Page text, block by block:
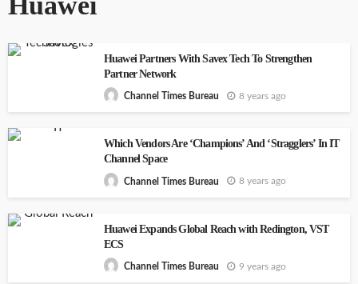
Huawei Partners With Savex Tech To Strengthen
Partner Network
Channel Times Bureau 8 years ago
Which Vendors Are ‘Champions’ And ‘Stragglers’ In IT
Channel Space
Channel Times Bureau 8 years ago
Huawei Expands Global Reach with Redington, VST
ECS
Channel Times Bureau 9 years ago